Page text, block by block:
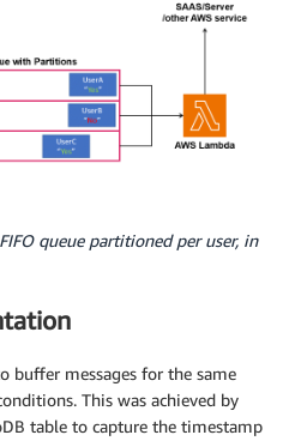
queue partitioned per user, in
buffer messages for the same
This was achieved by
table to capture the timestamp